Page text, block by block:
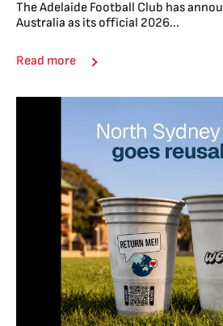
The Adelaide Football Club has
Australia as its official 2026...
Read more